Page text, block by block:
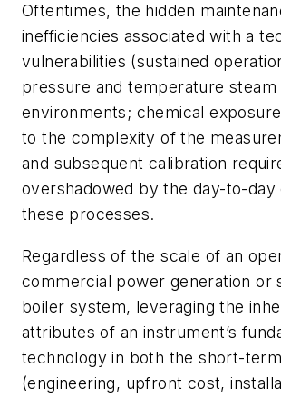
Oftentimes, the hidden
inefficiencies associated with a
vulnerabilities (sustained
pressure and temperature steam
environments; chemical
to the complexity of the
and subsequent calibration
overshadowed by the day-to-day
these processes.
Regardless of the scale of an
commercial power generation or
boiler system, leveraging the
attributes of an instrument’s
technology in both the short-term
(engineering, upfront cost,